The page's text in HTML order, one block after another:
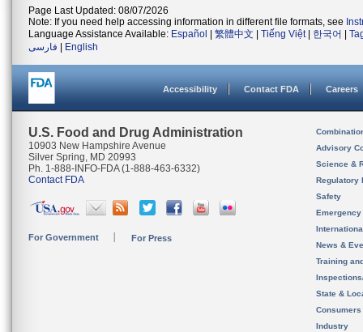
Page Last Updated: 08/07/2026
Note: If you need help accessing information in different file formats, see
Language Assistance Available: Español 繁體中文 Tiếng Việt| 한국어
فارسی
English
Accessibility Contact FDA Careers
U.S. Food and Drug Administration
10903 New Hampshire Avenue
Silver Spring, MD 20993
Ph. 1-888-INFO-FDA (1-888-463-6332)
Contact FDA
For Government For Press
Advisory
Science &
Regulatory
Safety
News &
Training
State &
Consumers
Industry